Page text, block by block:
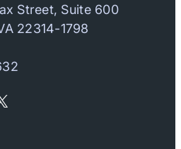
Street, Suite 600
22314-1798